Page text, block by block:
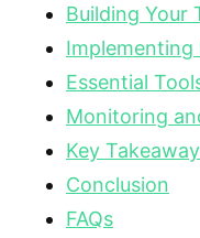
Building Your
Essential
Monitoring
Key
Conclusion
FAQs